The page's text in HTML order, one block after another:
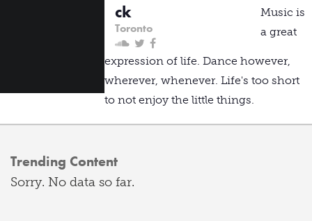
ck
Toronto
Music is
a great
expression of life. Dance however,
wherever, whenever. Life's too short
to not enjoy the little things.
Trending Content
Sorry. No data so far.